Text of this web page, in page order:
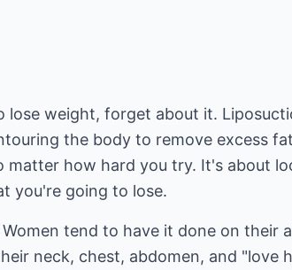
weight, forget about it.
the body to remove excess
how hard you try. It's about
you're going to lose.
tend to have it done on their
neck, chest, abdomen, and "love